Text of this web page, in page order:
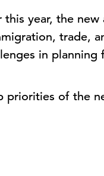
this year, the
trade,
in
priorities of the